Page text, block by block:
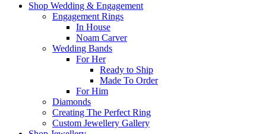
Shop Wedding & Engagement
Engagement Rings
In House
Noam Carver
Wedding Bands
For Her
Ready to Ship
Made To Order
For Him
Diamonds
Creating The Perfect Ring
Custom Jewellery Gallery